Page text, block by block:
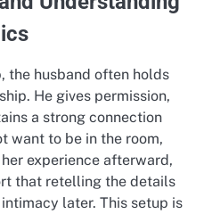
the husband often holds
He gives permission,
a strong connection
want to be in the room,
experience afterward,
that retelling the details
later. This setup is